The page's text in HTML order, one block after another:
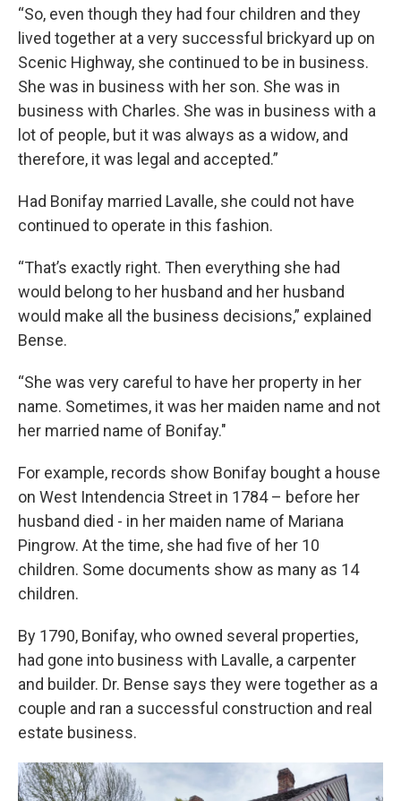
“So, even though they had four children and they
lived together at a very successful brickyard up on
Scenic Highway, she continued to be in business.
She was in business with her son. She was in
business with Charles. She was in business with a
lot of people, but it was always as a widow, and
therefore, it was legal and accepted.”
Had Bonifay married Lavalle, she could not have
continued to operate in this fashion.
“That’s exactly right. Then everything she had
would belong to her husband and her husband
would make all the business decisions,” explained
Bense.
“She was very careful to have her property in her
name. Sometimes, it was her maiden name and not
her married name of Bonifay."
For example, records show Bonifay bought a house
on West Intendencia Street in 1784 – before her
husband died - in her maiden name of Mariana
Pingrow. At the time, she had five of her 10
children. Some documents show as many as 14
children.
By 1790, Bonifay, who owned several properties,
had gone into business with Lavalle, a carpenter
and builder. Dr. Bense says they were together as a
couple and ran a successful construction and real
estate business.